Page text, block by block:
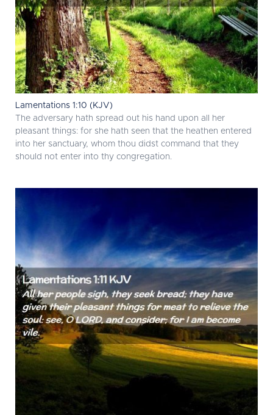
Lamentations 1:10 (KJV)
The adversary hath spread out his hand upon all her
pleasant things: for she hath seen that the heathen entered
into her sanctuary, whom thou didst command that they
should not enter into thy congregation.